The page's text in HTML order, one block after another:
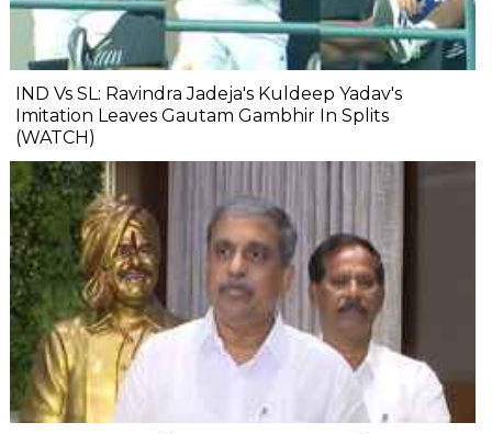
IND Vs SL: Ravindra Jadeja's Kuldeep Yadav's
Imitation Leaves Gautam Gambhir In Splits
(WATCH)